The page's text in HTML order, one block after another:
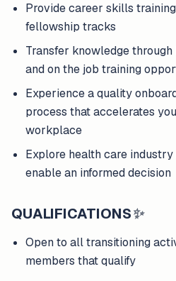
Provide career skills
fellowship tracks
Transfer knowledge
and on the job training
Experience a quality
process that accelerates
workplace
Explore health care
enable an informed decision
QUALIFICATIONS✨
Open to all transitioning
members that qualify